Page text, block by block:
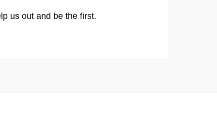
us out and be the first.